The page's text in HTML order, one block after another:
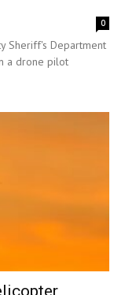
0
Sheriff's Department
a drone pilot